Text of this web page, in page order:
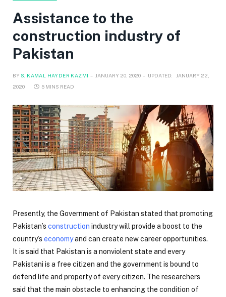
Assistance to the
construction industry of
Pakistan
BY S. KAMAL HAYDER KAZMI JANUARY 20, 2020 UPDATED:
JANUARY 22,
2020
5 MINS READ
Presently, the Government of Pakistan stated that promoting
Pakistan’s construction industry will provide a boost to the
country’s economyand can create new career opportunities.
It is said that Pakistan is a nonviolent state and every
Pakistani is a free citizen and the government is bound to
defend life and property of every citizen. The researchers
said that the main obstacle to enhancing the condition of